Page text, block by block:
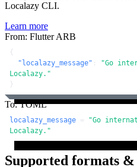
Localazy CLI.
Learn more
From: Flutter ARB
{
"localazy_message" :
"Go
Localazy."
}
To: TOML
localazy_message =
"Go
Localazy."
Supported formats